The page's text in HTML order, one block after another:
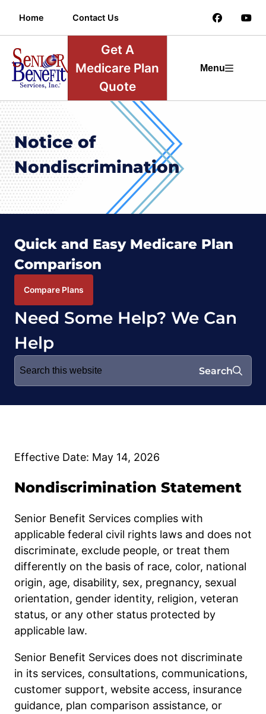
Home Contact Us
Get A
Medicare Plan
Quote
Menu
Notice of
Nondiscrimination
Quick and Easy Medicare Plan
Comparison
Compare Plans
Need Some Help? We Can
Help
Search
for:
Search
Effective Date: May 14, 2026
Nondiscrimination Statement
Senior Benefit Services complies with
applicable federal civil rights laws and does not
discriminate, exclude people, or treat them
differently on the basis of race, color, national
origin, age, disability, sex, pregnancy, sexual
orientation, gender identity, religion, veteran
status, or any other status protected by
applicable law.
Senior Benefit Services does not discriminate
in its services, consultations, communications,
customer support, website access, insurance
guidance, plan comparison assistance, or